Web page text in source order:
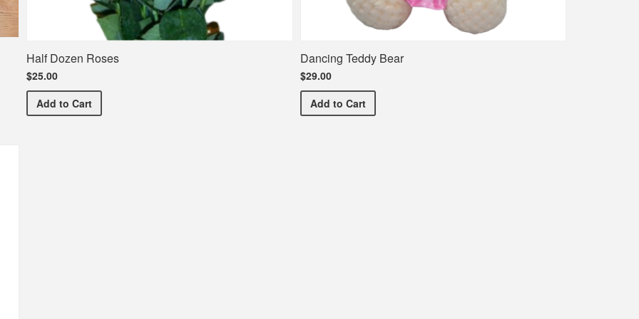
Half Dozen Roses
$25.00
AddHalf Dozen Roses
to Cart
Dancing Teddy Bear
$29.00
Add Dancing Teddy Bear
to Cart